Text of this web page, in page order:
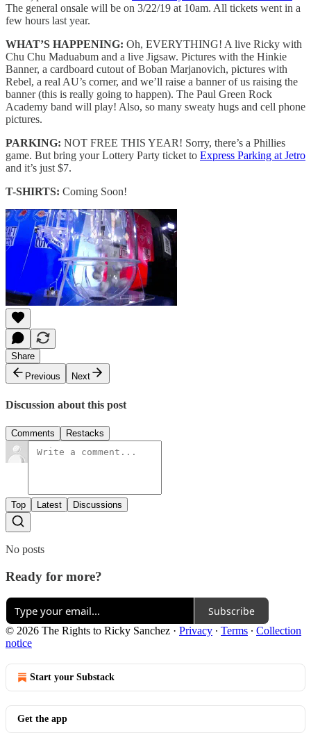
The general onsale will be on 3/22/19 at 10am. All tickets went in a
few hours last year.
WHAT’S HAPPENING: Oh, EVERYTHING! A live Ricky with
Chu Chu Maduabum and a live Jigsaw. Pictures with the Hinkie
Banner, a cardboard cutout of Boban Marjanovich, pictures with
Rebel, a real AU’s corner, and we’ll raise a banner of us raising the
banner (this is really going to happen). The Paul Green Rock
Academy band will play! Also, so many sweaty hugs and cell phone
pictures.
PARKING: NOT FREE THIS YEAR! Sorry, there’s a Phillies
game. But bring your Lottery Party ticket to Express Parking at Jetro
and it’s just $7.
T-SHIRTS: Coming Soon!
Share
Previous
Next
Discussion about this post
Comments Restacks
Top Latest Discussions
No posts
Ready for more?
Subscribe
© 2026 The Rights to Ricky Sanchez · Privacy ∙ Terms ∙ Collection
notice
Start your Substack
Get the app